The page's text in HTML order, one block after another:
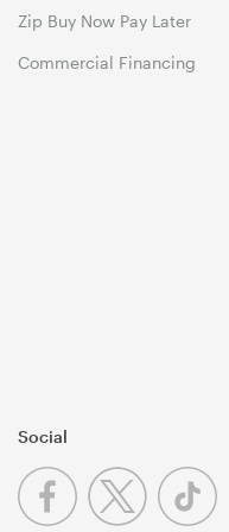
Zip Buy Now Pay Later
Commercial Financing
Social